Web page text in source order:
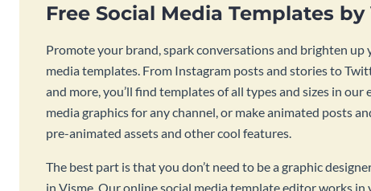
Free Social Media Templates by
Promote your brand, spark conversations and brighten up
media templates. From Instagram posts and stories to
and more, you’ll find templates of all types and sizes in
media graphics for any channel, or make animated posts
pre-animated assets and other cool features.
The best part is that you don’t need to be a graphic
in Visme. Our online social media template editor works